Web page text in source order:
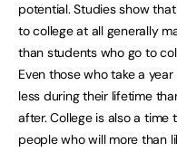
potential. Studies show
to college at all generally
than students who go to
Even those who take a
less during their lifetime
after. College is also a
people who will more than